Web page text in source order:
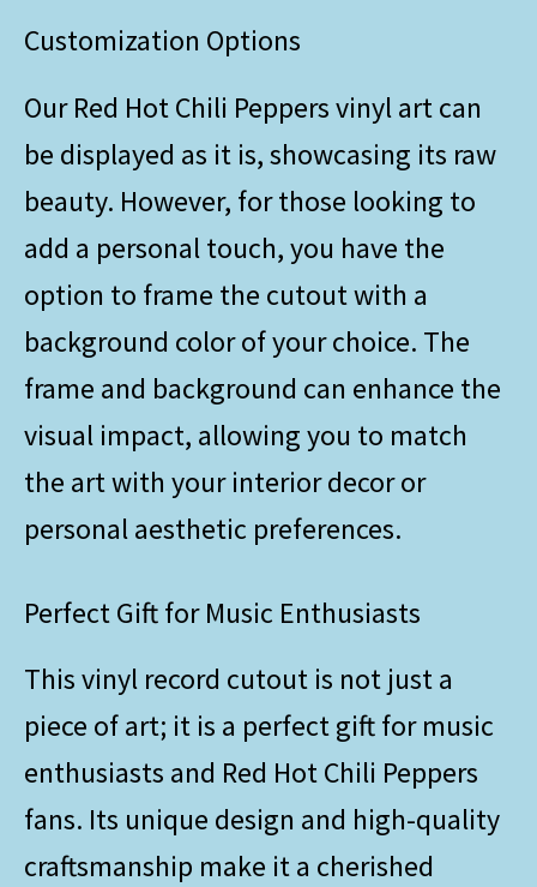
Customization Options
Our Red Hot Chili Peppers vinyl art can
be displayed as it is, showcasing its raw
beauty. However, for those looking to
add a personal touch, you have the
option to frame the cutout with a
background color of your choice. The
frame and background can enhance the
visual impact, allowing you to match
the art with your interior decor or
personal aesthetic preferences.
Perfect Gift for Music Enthusiasts
This vinyl record cutout is not just a
piece of art; it is a perfect gift for music
enthusiasts and Red Hot Chili Peppers
fans. Its unique design and high-quality
craftsmanship make it a cherished